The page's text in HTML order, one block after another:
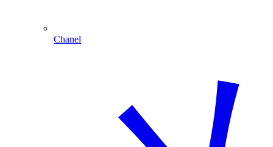
Chanel